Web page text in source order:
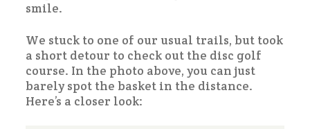
smile.
We stuck to one of our usual trails, but took
a short detour to check out the disc golf
course. In the photo above, you can just
barely spot the basket in the distance.
Here’s a closer look: